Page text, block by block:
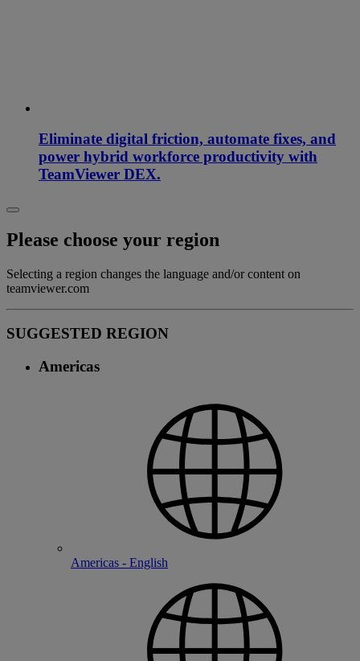
Eliminate digital friction, automate fixes, and
power hybrid workforce productivity with
TeamViewer DEX.
Please choose your region
Selecting a region changes the language and/or content on
teamviewer.com
SUGGESTED REGION
Americas
Americas - English